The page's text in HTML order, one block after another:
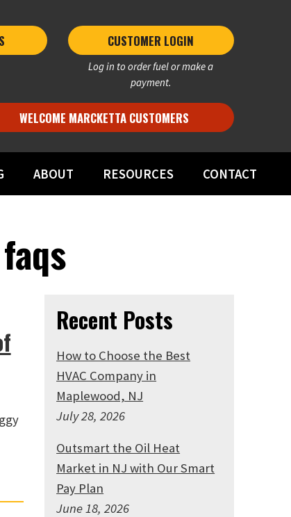
CUSTOMER LOGIN
Log in to order fuel or make a
payment.
WELCOME MARCKETTA CUSTOMERS
ABOUT RESOURCES CONTACT
Recent Posts
How to Choose the Best
HVAC Company in
Maplewood, NJ
July 28, 2026
Outsmart the Oil Heat
Market in NJ with Our Smart
Pay Plan
June 18, 2026